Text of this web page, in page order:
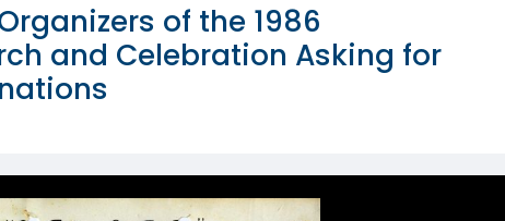
of the 1986
and Celebration Asking for